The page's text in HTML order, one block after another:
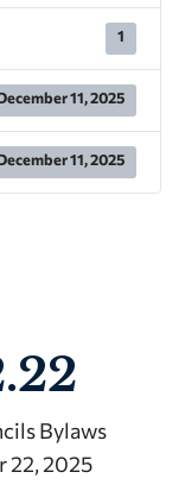
1
11, 2025
11, 2025
Bylaws
22, 2025